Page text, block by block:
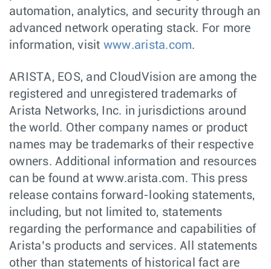
automation, analytics, and security through an
advanced network operating stack. For more
information, visit www.arista.com.
ARISTA, EOS, and CloudVision are among the
registered and unregistered trademarks of
Arista Networks, Inc. in jurisdictions around
the world. Other company names or product
names may be trademarks of their respective
owners. Additional information and resources
can be found at www.arista.com. This press
release contains forward-looking statements,
including, but not limited to, statements
regarding the performance and capabilities of
Arista’s products and services. All statements
other than statements of historical fact are